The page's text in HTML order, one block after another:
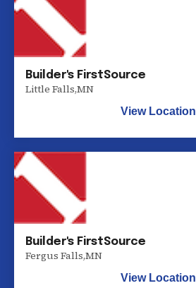
Builder's FirstSource
Little Falls,MN
View Location
Builder's FirstSource
Fergus Falls,MN
View Location